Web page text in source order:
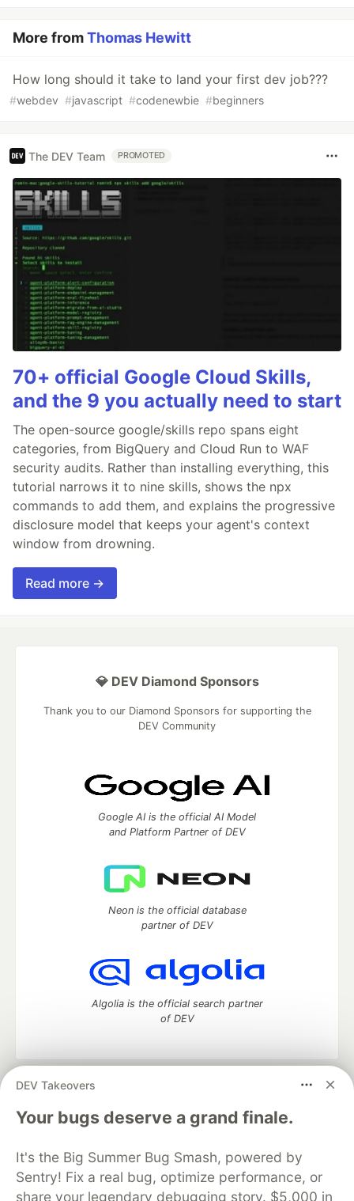
More fromThomas Hewitt
How long should it take to land your first dev job???
#webdev #javascript #codenewbie #beginners
The DEV Team PROMOTED
70+ official Google Cloud Skills,
and the 9 you actually need to start
The open-source google/skills repo spans eight
categories, from BigQuery and Cloud Run to WAF
security audits. Rather than installing everything, this
tutorial narrows it to nine skills, shows the npx
commands to add them, and explains the progressive
disclosure model that keeps your agent's context
window from drowning.
Read more →
DEV Takeovers
Your bugs deserve a grand finale.
It's the Big Summer Bug Smash, powered by
Sentry! Fix a real bug, optimize performance, or
share your legendary debugging story. $5,000 in
💎 DEV Diamond Sponsors
Thank you to our Diamond Sponsors for supporting the
DEV Community
Google AI is the official AI Model
and Platform Partner of DEV
Neon is the official database
partner of DEV
Algolia is the official search partner
of DEV
DEV Community
— A space to discuss and keep up software
development and manage your software career
Home
DEV Challenges DEV++
Videos
Organization Accounts
DEV Showcase About
Contact
Free Postgres Database
DEV Shop
MLH
Code of Conduct
Privacy Policy Terms of Use